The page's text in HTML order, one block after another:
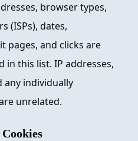
browser types,
(ISPs), dates,
pages, and clicks are
in this list. IP addresses,
any individually
unrelated.